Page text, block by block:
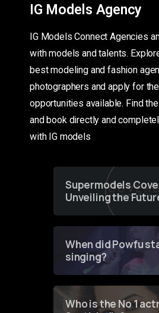
IG Models Agency
IG Models Connect Agencies
with models and talents.
best modeling and fashion
photographers and apply for
opportunities available. Find
and book directly and
with IG models
Supermodels
Unveiling the
of Fashion through a
When did Powfu
singing?
Who is the No 1